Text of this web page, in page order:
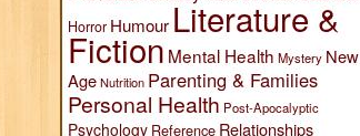
Horror Humour Literature &
Fiction Mental Health Mystery New
AgeNutrition Parenting & Families
Personal Health Post-Apocalyptic
Psychology Reference Relationships